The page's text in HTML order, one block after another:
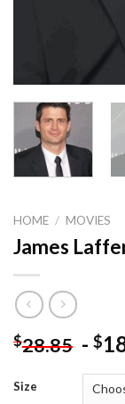
HOME / MOVIES
James
$28.85 - $
Size